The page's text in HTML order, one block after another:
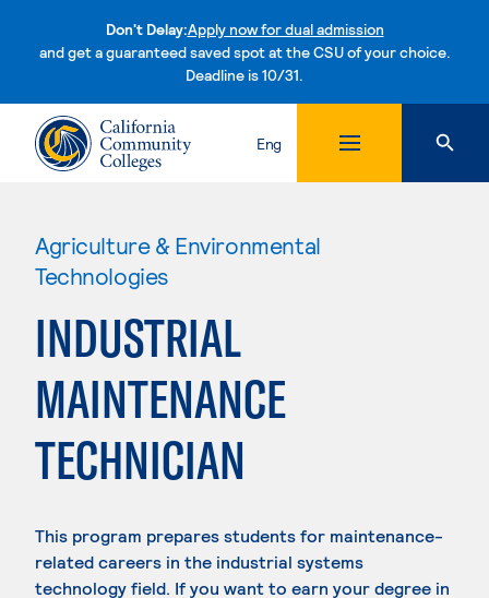
Don't Delay:Apply now for dual admission
and get a guaranteed saved spot at the CSU of your choice.
Deadline is 10/31.Skip to content
Eng
Agriculture & Environmental
Technologies
INDUSTRIAL
MAINTENANCE
TECHNICIAN
This program prepares students for maintenance-
related careers in the industrial systems
technology field. If you want to earn your degree in